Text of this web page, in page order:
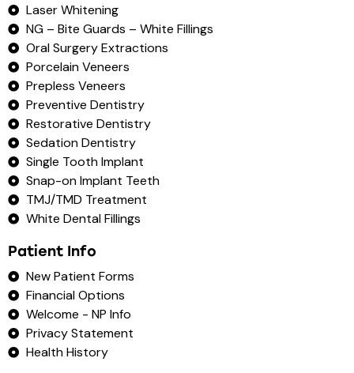
Laser Whitening
NG – Bite Guards – White Fillings
Oral Surgery Extractions
Porcelain Veneers
Prepless Veneers
Preventive Dentistry
Restorative Dentistry
Sedation Dentistry
Single Tooth Implant
Snap-on Implant Teeth
TMJ/TMD Treatment
White Dental Fillings
Patient Info
New Patient Forms
Financial Options
Welcome - NP Info
Privacy Statement
Health History